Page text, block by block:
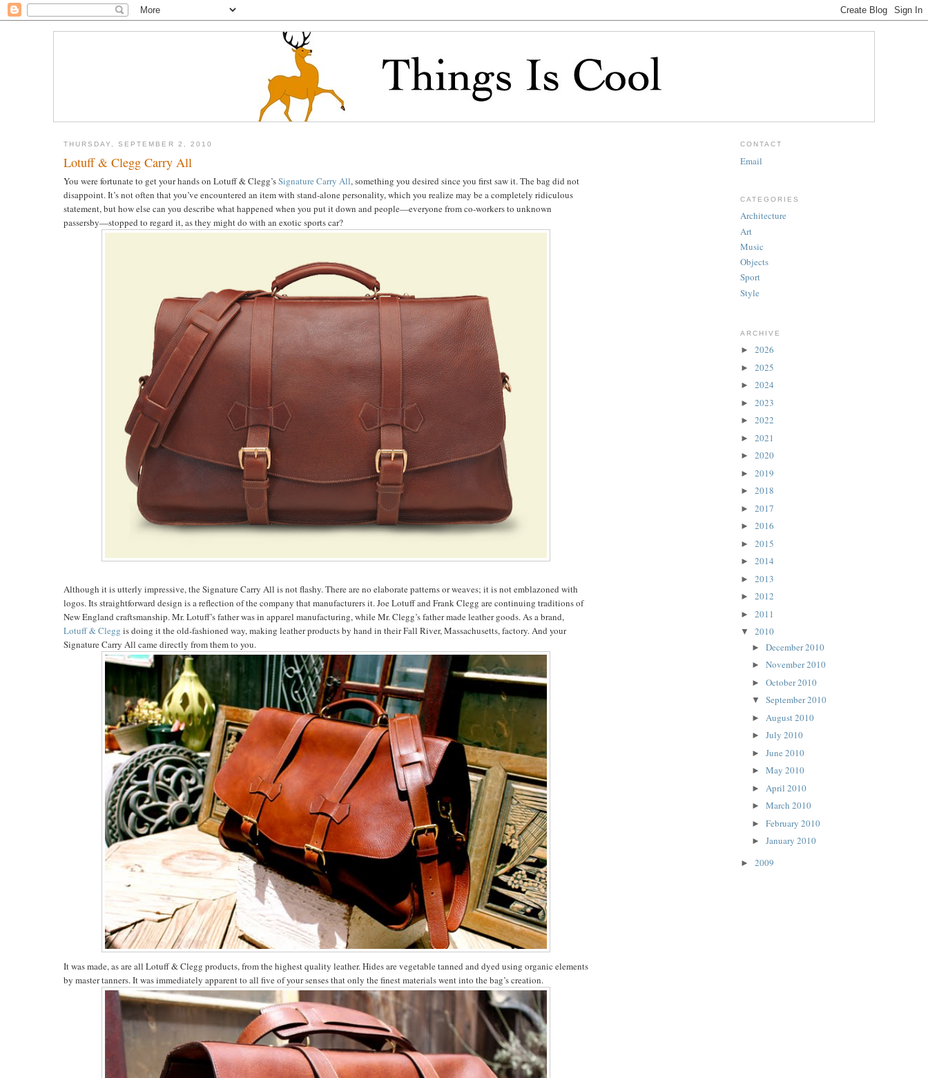
THURSDAY, SEPTEMBER 2, 2010
Lotuff & Clegg Carry All
You were fortunate to get your hands on Lotuff & Clegg’sSignature Carry All, something you desired since you first saw it. The bag did not
disappoint. It’s not often that you’ve encountered an item with stand-alone personality, which you realize may be a completely ridiculous
statement, but how else can you describe what happened when you put it down and people—everyone from co-workers to unknown
passersby—stopped to regard it, as they might do with an exotic sports car?
Although it is utterly impressive, the Signature Carry All is not flashy. There are no elaborate patterns or weaves; it is not emblazoned with
logos. Its straightforward design is a reflection of the company that manufacturers it. Joe Lotuff and Frank Clegg are continuing traditions of
New England craftsmanship. Mr. Lotuff’s father was in apparel manufacturing, while Mr. Clegg’s father made leather goods. As a brand,
Lotuff & Clegg is doing it the old-fashioned way, making leather products by hand in their Fall River, Massachusetts, factory. And your
Signature Carry All came directly from them to you.
It was made, as are all Lotuff & Clegg products, from the highest quality leather. Hides are vegetable tanned and dyed using organic elements
by master tanners. It was immediately apparent to all five of your senses that only the finest materials went into the bag’s creation.
CONTACT
Email
CATEGORIES
Architecture
Art
Music
Objects
Sport
Style
ARCHIVE
► 2026
► 2025
► 2024
► 2023
► 2022
► 2021
► 2020
► 2019
► 2018
► 2017
► 2016
► 2015
► 2014
► 2013
► 2012
► 2011
▼ 2010
► December 2010
► November 2010
► October 2010
▼ September 2010
► August 2010
► July 2010
► June 2010
► May 2010
► April 2010
► March 2010
► February 2010
► January 2010
► 2009